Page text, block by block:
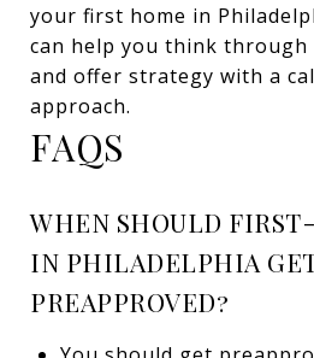
your first home in
can help you think
and offer strategy with a
approach.
FAQS
WHEN SHOULD
IN PHILADELPHIA
PREAPPROVED?